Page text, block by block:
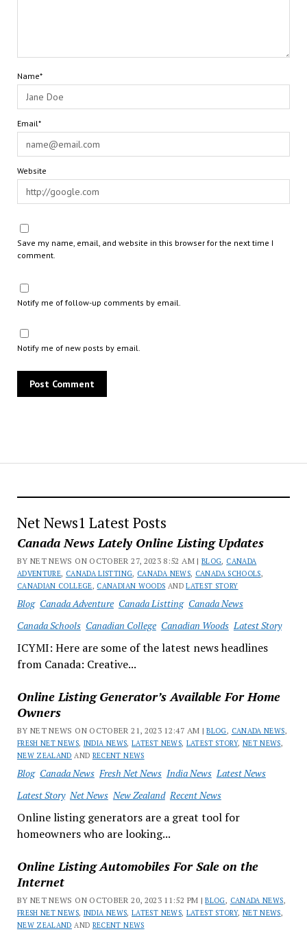
Net News1 Latest Posts
Canada News Lately Online Listing Updates
BY NET NEWS ON OCTOBER 27, 2023 8:52 AM |BLOG, CANADA
ADVENTURE, CANADA LISTTING, CANADA NEWS, CANADA SCHOOLS,
CANADIAN COLLEGE, CANADIAN WOODS ANDLATEST STORY
Blog Canada Adventure Canada Listting Canada News
Canada Schools Canadian College Canadian Woods Latest Story
ICYMI: Here are some of the latest news headlines
from Canada: Creative...
Online Listing Generator’s Available For Home
Owners
BY NET NEWS ON OCTOBER 21, 2023 12:47 AM |BLOG, CANADA NEWS,
FRESH NET NEWS, INDIA NEWS,LATEST NEWS, LATEST STORY, NET NEWS,
NEW ZEALAND AND RECENT NEWS
Blog Canada News Fresh Net News India News Latest News
Latest Story Net News New Zealand Recent News
Online listing generators are a great tool for
homeowners who are looking...
Online Listing Automobiles For Sale on the
Internet
BY NET NEWS ON OCTOBER 20, 2023 11:52 PM |BLOG, CANADA NEWS,
FRESH NET NEWS, INDIA NEWS,LATEST NEWS, LATEST STORY, NET NEWS,
NEW ZEALAND AND RECENT NEWS
Name*
Email*
Website
Save my name, email, and website in this browser for the next time I
comment.
Notify me of follow-up comments by email.
Notify me of new posts by email.